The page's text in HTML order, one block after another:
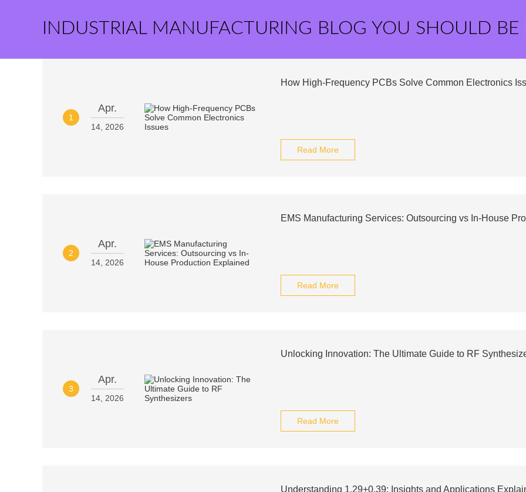
INDUSTRIAL MANUFACTURING BLOG YOU SHOULD BE
1
Apr.
14, 2026
How High-Frequency PCBs Solve Common Electronics
Read More
2
Apr.
14, 2026
EMS Manufacturing Services: Outsourcing vs In-House
Read More
3
Apr.
14, 2026
Unlocking Innovation: The Ultimate Guide to RF
Read More
Understanding 1.29+0.39: Insights and Applications